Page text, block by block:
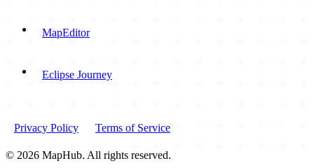
MapEditor
Eclipse Journey
Privacy Policy Terms of Service
© 2026 MapHub. All rights reserved.